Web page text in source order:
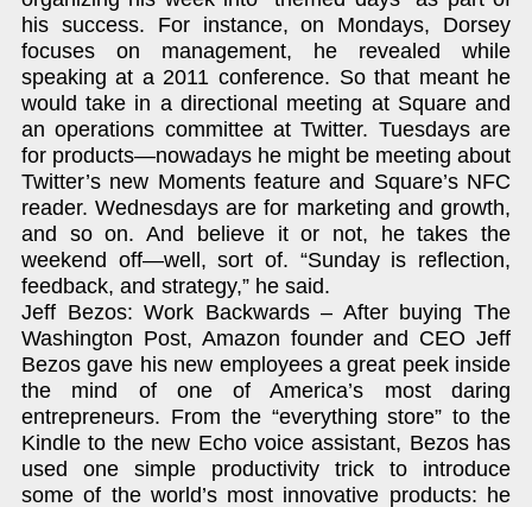
his success. For instance, on Mondays, Dorsey
focuses on management, he revealed while
speaking at a 2011 conference. So that meant he
would take in a directional meeting at Square and
an operations committee at Twitter. Tuesdays are
for products—nowadays he might be meeting about
Twitter’s new Moments feature and Square’s NFC
reader. Wednesdays are for marketing and growth,
and so on. And believe it or not, he takes the
weekend off—well, sort of. “Sunday is reflection,
feedback, and strategy,” he said.
Jeff Bezos: Work Backwards – After buying The
Washington Post, Amazon founder and CEO Jeff
Bezos gave his new employees a great peek inside
the mind of one of America’s most daring
entrepreneurs. From the “everything store” to the
Kindle to the new Echo voice assistant, Bezos has
used one simple productivity trick to introduce
some of the world’s most innovative products: he